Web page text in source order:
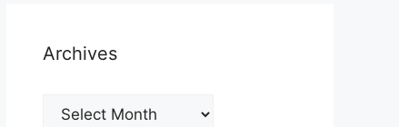
Archives
Archives